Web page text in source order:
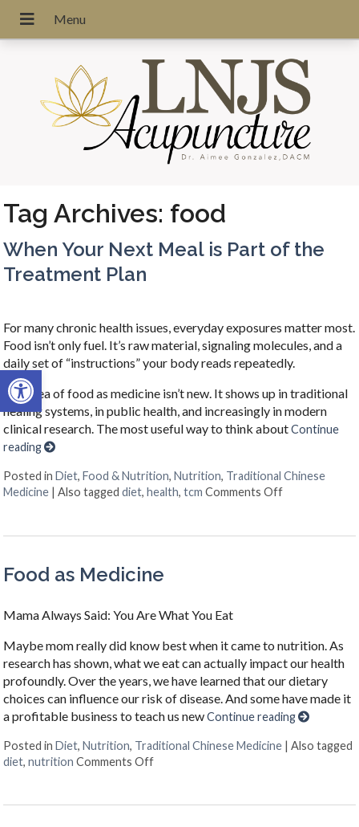
Open toolbar
Tag Archives: food
When Your Next Meal is Part of the
Treatment Plan
For many chronic health issues, everyday exposures matter most.
Food isn’t only fuel. It’s raw material, signaling molecules, and a
daily set of “instructions” your body reads repeatedly.
The idea of food as medicine isn’t new. It shows up in traditional
healing systems, in public health, and increasingly in modern
clinical research. The most useful way to think aboutContinue
reading
Posted in Diet, Food & Nutrition, Nutrition, Traditional Chinese
Medicine
|Also taggeddiet, health,tcm Comments Offon When
Food as Medicine
Mama Always Said: You Are What You Eat
Maybe mom really did know best when it came to nutrition. As
research has shown, what we eat can actually impact our health
profoundly. Over the years, we have learned that our dietary
choices can influence our risk of disease. And some have made it
a profitable business to teach us newContinue reading
Posted inDiet,Nutrition, Traditional Chinese Medicine |Also tagged
diet,nutrition Comments Offon Food as Medicine